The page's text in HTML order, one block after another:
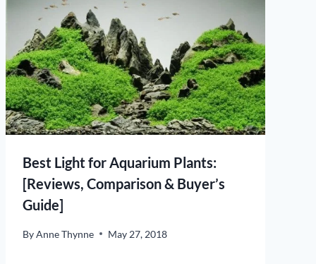
Best Light for Aquarium Plants:
[Reviews, Comparison & Buyer’s
Guide]
ByAnne Thynne May 27, 2018